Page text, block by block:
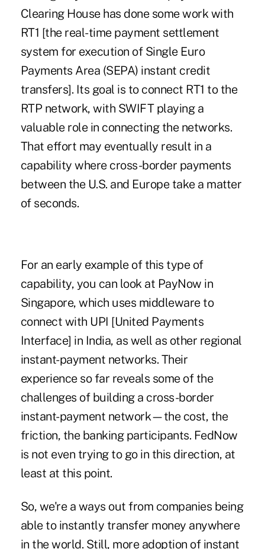
Clearing House has done some work with
RT1 [the real-time payment settlement
system for execution of Single Euro
Payments Area (SEPA) instant credit
transfers]. Its goal is to connect RT1 to the
RTP network, with SWIFT playing a
valuable role in connecting the networks.
That effort may eventually result in a
capability where cross-border payments
between the U.S. and Europe take a matter
of seconds.
For an early example of this type of
capability, you can look at PayNow in
Singapore, which uses middleware to
connect with UPI [United Payments
Interface] in India, as well as other regional
instant-payment networks. Their
experience so far reveals some of the
challenges of building a cross-border
instant-payment network—the cost, the
friction, the banking participants. FedNow
is not even trying to go in this direction, at
least at this point.
So, we're a ways out from companies being
able to instantly transfer money anywhere
in the world. Still, more adoption of instant